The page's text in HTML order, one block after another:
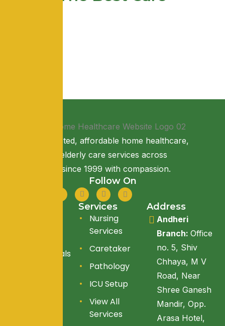
Providing trusted, affordable home healthcare,
nursing, and elderly care services across
Maharashtra since 1999 with compassion.
Follow On
Testimonials
Services
Nursing
Services
Caretaker
Pathology
ICU Setup
View All
Services
Address
Andheri
Branch: Office
no. 5, Shiv
Chhaya, M V
Road, Near
Shree Ganesh
Mandir, Opp.
Arasa Hotel,